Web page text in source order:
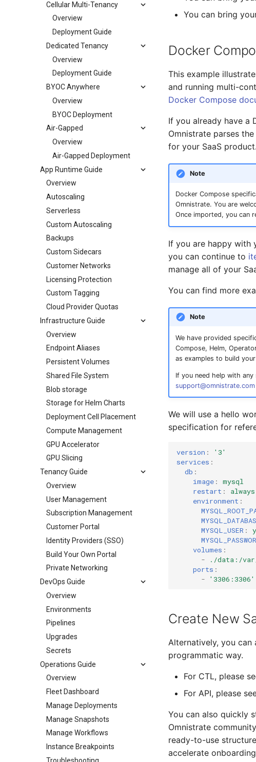
Cellular Multi-Tenancy
Overview
Deployment Guide
Dedicated Tenancy
Overview
Deployment Guide
BYOC Anywhere
Overview
BYOC Deployment
Air-Gapped
Overview
Air-Gapped Deployment
App Runtime Guide
Overview
Autoscaling
Serverless
Custom Autoscaling
Backups
Custom Sidecars
Customer Networks
Licensing Protection
Custom Tagging
Cloud Provider Quotas
Infrastructure Guide
Overview
Endpoint Aliases
Persistent Volumes
Shared File System
Blob storage
Storage for Helm Charts
Deployment Cell Placement
Compute Management
GPU Accelerator
GPU Slicing
Tenancy Guide
Overview
User Management
Subscription Management
Customer Portal
Identity Providers (SSO)
Build Your Own Portal
Private Networking
DevOps Guide
Overview
Environments
Pipelines
Upgrades
Secrets
Operations Guide
Overview
Fleet Dashboard
Manage Deployments
Manage Snapshots
Manage Workflows
Instance Breakpoints
Troubleshooting
You can bring
Docker
This example
and running multi-
Docker Compose
If you already have a
Omnistrate parses
for your SaaS
Note
Docker Compose
Omnistrate. You are
Once imported, you can
If you are happy with
you can continue to
manage all of your
You can find more
Note
We have provided
Compose, Helm,
as examples to build
If you need help with
support@omnistrate.com
We will use a hello
specification for
version :
'3'
services :
db :
image :
mysql
restart :
always
environment :
MYSQL_USER :
volumes :
-
./data:/
ports :
-
'3306:3306'
Create New
Alternatively, you can
programmatic way.
For CTL, please
For API, please
You can also quickly
Omnistrate
ready-to-use
accelerate